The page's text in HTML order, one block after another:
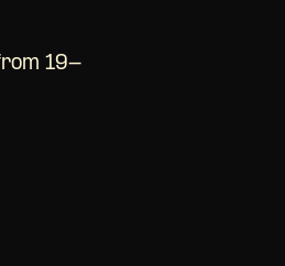
19-